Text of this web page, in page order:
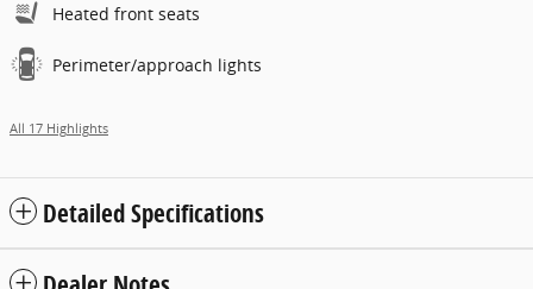
Heated front seats
Perimeter/approach lights
All 17 Highlights
Detailed Specifications